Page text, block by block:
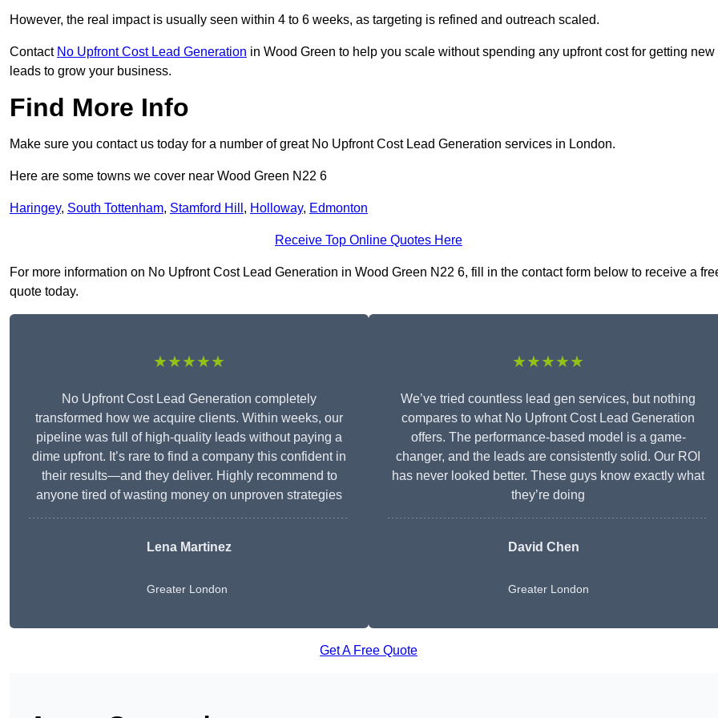
However, the real impact is usually seen within 4 to 6 weeks, as targeting is refined and outreach scaled.
Contact No Upfront Cost Lead Generation in Wood Green to help you scale without spending any upfront cost for getting new
leads to grow your business.
Find More Info
Make sure you contact us today for a number of great No Upfront Cost Lead Generation services in London.
Here are some towns we cover near Wood Green N22 6
Haringey, South Tottenham, Stamford Hill , Holloway, Edmonton
Receive Top Online Quotes Here
For more information on No Upfront Cost Lead Generation in Wood Green N22 6, fill in the contact form below to receive a
quote today.
★★★★★
No Upfront Cost Lead Generation completely
transformed how we acquire clients. Within weeks, our
pipeline was full of high-quality leads without paying a
dime upfront. It’s rare to find a company this confident in
their results—and they deliver. Highly recommend to
anyone tired of wasting money on unproven strategies
Lena Martinez
Greater London
★★★★★
We’ve tried countless lead gen services, but nothing
compares to what No Upfront Cost Lead Generation
offers. The performance-based model is a game-
changer, and the leads are consistently solid. Our ROI
has never looked better. These guys know exactly what
they’re doing
David Chen
Greater London
Get A Free Quote